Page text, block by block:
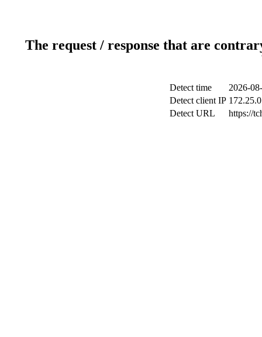
The request / response that are
Detect time
2026-
Detect client IP
Detect URL
https://